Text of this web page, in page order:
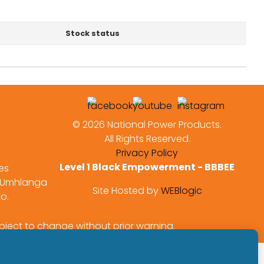
Stock status
©2026 National Power Products.
All Rights Reserved.
Privacy Policy
Level 1 Black Empowerment - BBBEE
Site Hosted byWEBlogic
to change without prior warning.